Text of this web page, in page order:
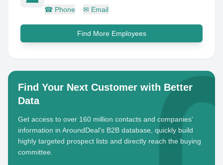
☎ Phone ✉ Email
Find More Employees
Find Your Next Customer with Better
Data
Get access to over 160 million contacts and companies'
information in AroundDeal's B2B database, quickly build
highly targeted prospect lists and directly reach the buying
committee.